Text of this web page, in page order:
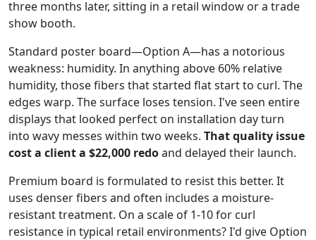
three months later, sitting in a retail window or a trade
show booth.
Standard poster board—Option A—has a notorious
weakness: humidity. In anything above 60% relative
humidity, those fibers that started flat start to curl. The
edges warp. The surface loses tension. I've seen entire
displays that looked perfect on installation day turn
into wavy messes within two weeks. That quality issue
cost a client a $22,000 redoand delayed their launch.
Premium board is formulated to resist this better. It
uses denser fibers and often includes a moisture-
resistant treatment. On a scale of 1-10 for curl
resistance in typical retail environments? I'd give Option